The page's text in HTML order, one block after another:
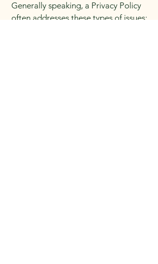
Generally speaking, a Privacy Policy
often addresses these types of issues: